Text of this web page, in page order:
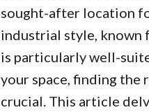
sought-after location
industrial style, known
is particularly well-
your space, finding
crucial. This article